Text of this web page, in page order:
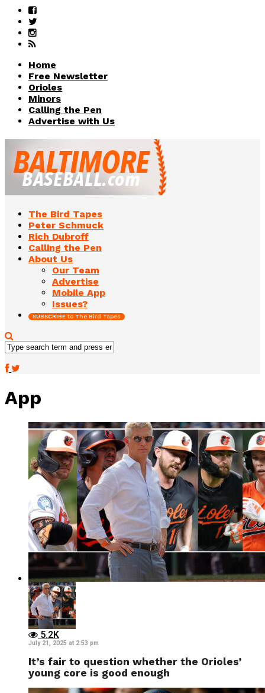
Home
Free Newsletter
Orioles
Minors
Calling the Pen
Advertise with Us
The Bird Tapes
Peter Schmuck
Rich Dubroff
Calling the Pen
About Us
Our Team
Advertise
Mobile App
Issues?
SUBSCRIBE to The Bird Tapes
App
5.2K
July 21, 2025 at 2:53 pm
It’s fair to question whether the Orioles’
young core is good enough